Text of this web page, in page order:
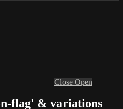
Close Open
flag' & variations